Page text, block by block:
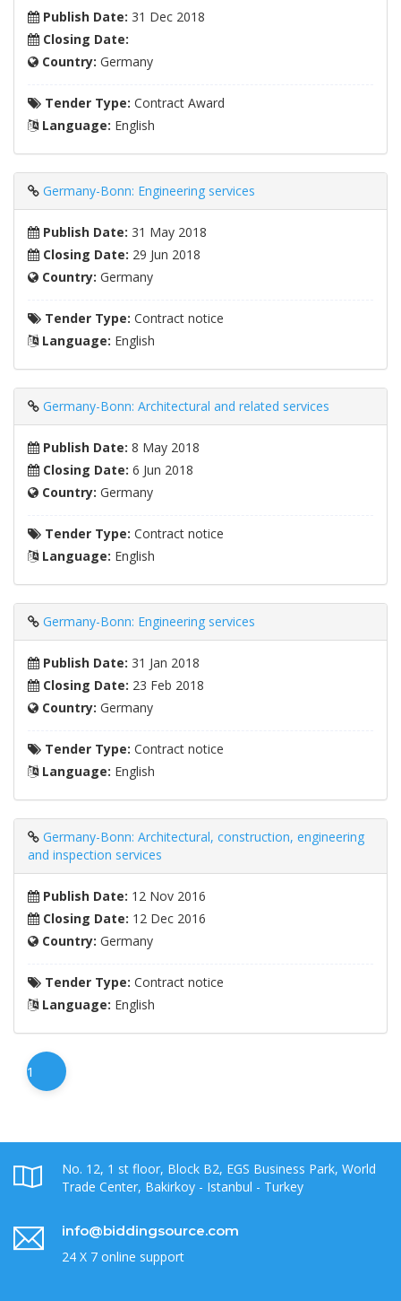
Publish Date: 31 Dec 2018
Closing Date:
Country: Germany
Tender Type: Contract Award
Language: English
Germany-Bonn: Engineering services
Publish Date: 31 May 2018
Closing Date: 29 Jun 2018
Country: Germany
Tender Type: Contract notice
Language: English
Germany-Bonn: Architectural and related services
Publish Date: 8 May 2018
Closing Date: 6 Jun 2018
Country: Germany
Tender Type: Contract notice
Language: English
Germany-Bonn: Engineering services
Publish Date: 31 Jan 2018
Closing Date: 23 Feb 2018
Country: Germany
Tender Type: Contract notice
Language: English
Germany-Bonn: Architectural, construction, engineering
and inspection services
Publish Date: 12 Nov 2016
Closing Date: 12 Dec 2016
Country: Germany
Tender Type: Contract notice
Language: English
1
No. 12, 1 st floor, Block B2, EGS Business Park, World
Trade Center, Bakirkoy - Istanbul - Turkey
info@biddingsource.com
24 X 7 online support